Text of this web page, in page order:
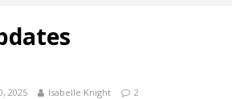
2025 Isabelle Knight 2